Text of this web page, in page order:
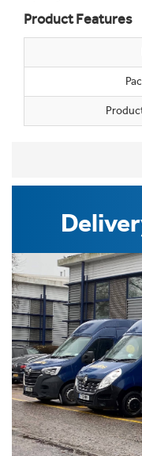
Product Features